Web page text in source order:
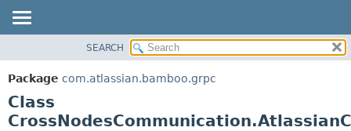
PACKAGE
CLASS
USE
SEARCH
Package com.atlassian.bamboo.grpc
Class